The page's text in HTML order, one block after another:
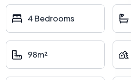
4 Bedrooms
98m²